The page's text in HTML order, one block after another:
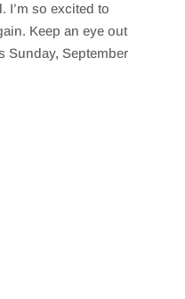
I’m so excited to
Keep an eye out
Sunday, September